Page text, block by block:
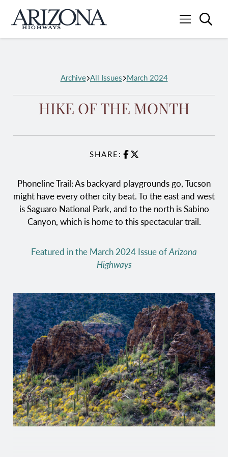
Home
Menu
Archive All Issues March 2024
HIKE OF THE MONTH
SHARE: Facebook
X
Phoneline Trail: As backyard playgrounds go, Tucson
might have every other city beat. To the east and west
is Saguaro National Park, and to the north is Sabino
Canyon, which is home to this spectacular trail.
Featured in the March 2024 Issue ofArizona
Highways